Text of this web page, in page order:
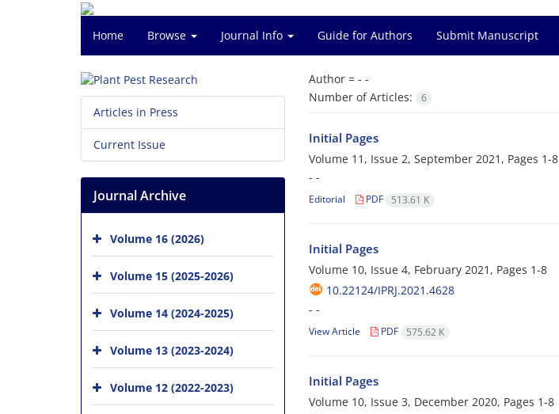
Home Browse Journal Info Guide for Authors Submit Manuscript
Author = - -
Number of Articles:
6
Initial Pages
Volume 11, Issue 2, September 2021, Pages 1-8
- -
Editorial PDF 513.61 K
Initial Pages
Volume 10, Issue 4, February 2021, Pages 1-8
10.22124/IPRJ.2021.4628
- -
View Article PDF 575.62 K
Initial Pages
Volume 10, Issue 3, December 2020, Pages 1-8
Articles in Press
Current Issue
Journal Archive
Volume 16 (2026)
Volume 15 (2025-2026)
Volume 14 (2024-2025)
Volume 13 (2023-2024)
Volume 12 (2022-2023)